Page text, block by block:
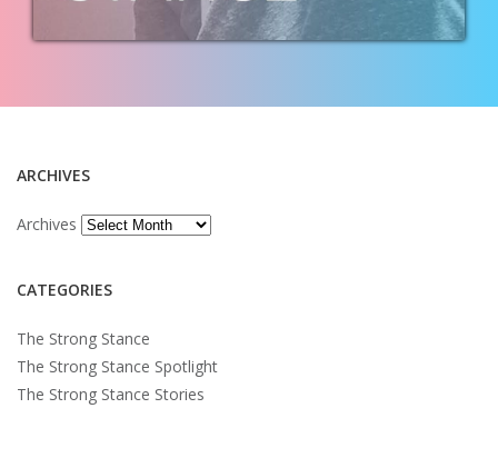
ARCHIVES
Archives
CATEGORIES
The Strong Stance
The Strong Stance Spotlight
The Strong Stance Stories